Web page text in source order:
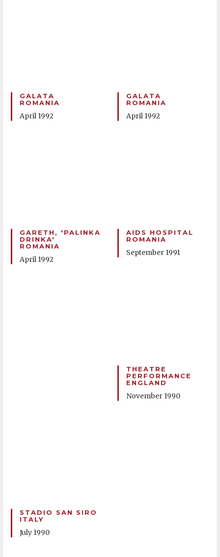
GALATA
ROMANIA
April 1992
GALATA
ROMANIA
April 1992
GARETH, 'PALINKA
DRINKA'
ROMANIA
April 1992
AIDS HOSPITAL
ROMANIA
September 1991
THEATRE
PERFORMANCE
ENGLAND
November 1990
STADIO SAN SIRO
ITALY
July 1990